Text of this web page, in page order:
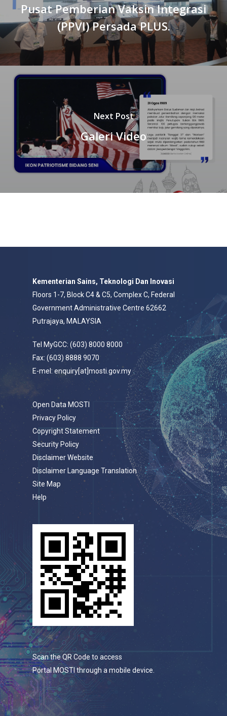
Pusat Pemberian Vaksin Integrasi
(PPVI) Persada PLUS.
Next Post
Galeri Video
Kementerian Sains, Teknologi Dan Inovasi
Floors 1-7, Block C4 & C5, Complex C, Federal
Government Administrative Centre 62662
Putrajaya, MALAYSIA
Tel MyGCC: (603) 8000 8000
Fax: (603) 8888 9070
E-mel: enquiry[at]mosti.gov.my
Open Data MOSTI
Privacy Policy
Copyright Statement
Security Policy
Disclaimer Website
Disclaimer Language Translation
Site Map
Help
Scan the QR Code to access
Portal MOSTI through a mobile device.